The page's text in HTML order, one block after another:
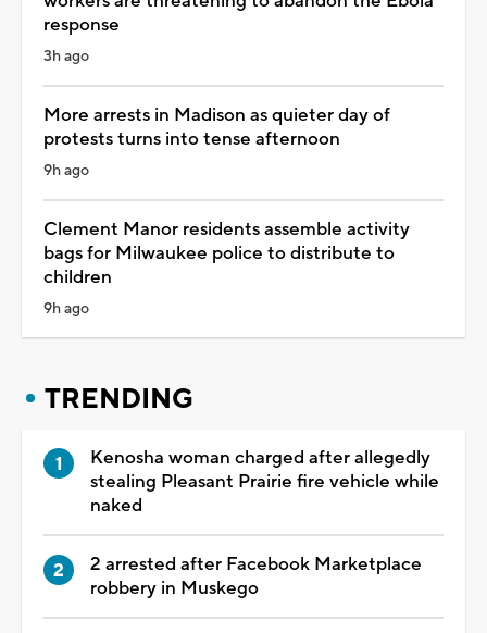
response
3h ago
More arrests in Madison as quieter day of
protests turns into tense afternoon
9h ago
Clement Manor residents assemble activity
bags for Milwaukee police to distribute to
children
9h ago
TRENDING
Kenosha woman charged after allegedly
stealing Pleasant Prairie fire vehicle while
naked
2 arrested after Facebook Marketplace
robbery in Muskego